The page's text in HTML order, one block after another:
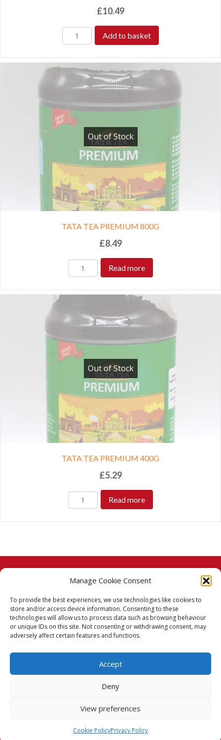
Manage Cookie Consent
To provide the best experiences, we use technologies like cookies to
store and/or access device information. Consenting to these
technologies will allow us to process data such as browsing behaviour
or unique IDs on this site. Not consenting or withdrawing consent, may
adversely affect certain features and functions.
Accept
Deny
View preferences
Cookie PolicyPrivacy Policy
£10.49
Add to basket
Out of Stock
TATA TEA PREMIUM 800G
£8.49
Read more
Out of Stock
TATA TEA PREMIUM 400G
£5.29
Read more
© 2026 Taj Stores.
PayPalVISA MasterCardAmerican Express
American Express
Delivery Policy
Terms & Conditions
Privacy Policy
Cookie Policy (UK)